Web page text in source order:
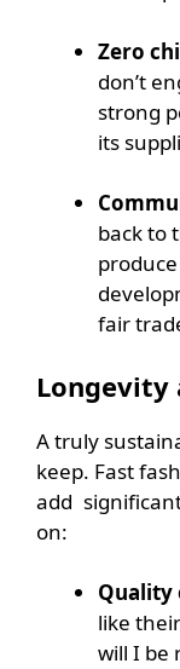
Zero
don’t
strong
its
back to
fair
Longevity
A truly
keep. Fast
add
on:
Quality
like
will I be